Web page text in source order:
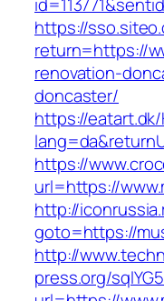
https://
return=https://
renovation-
doncaster/
https://
https://
url=https://
http://
goto=https://
http://
press.org/